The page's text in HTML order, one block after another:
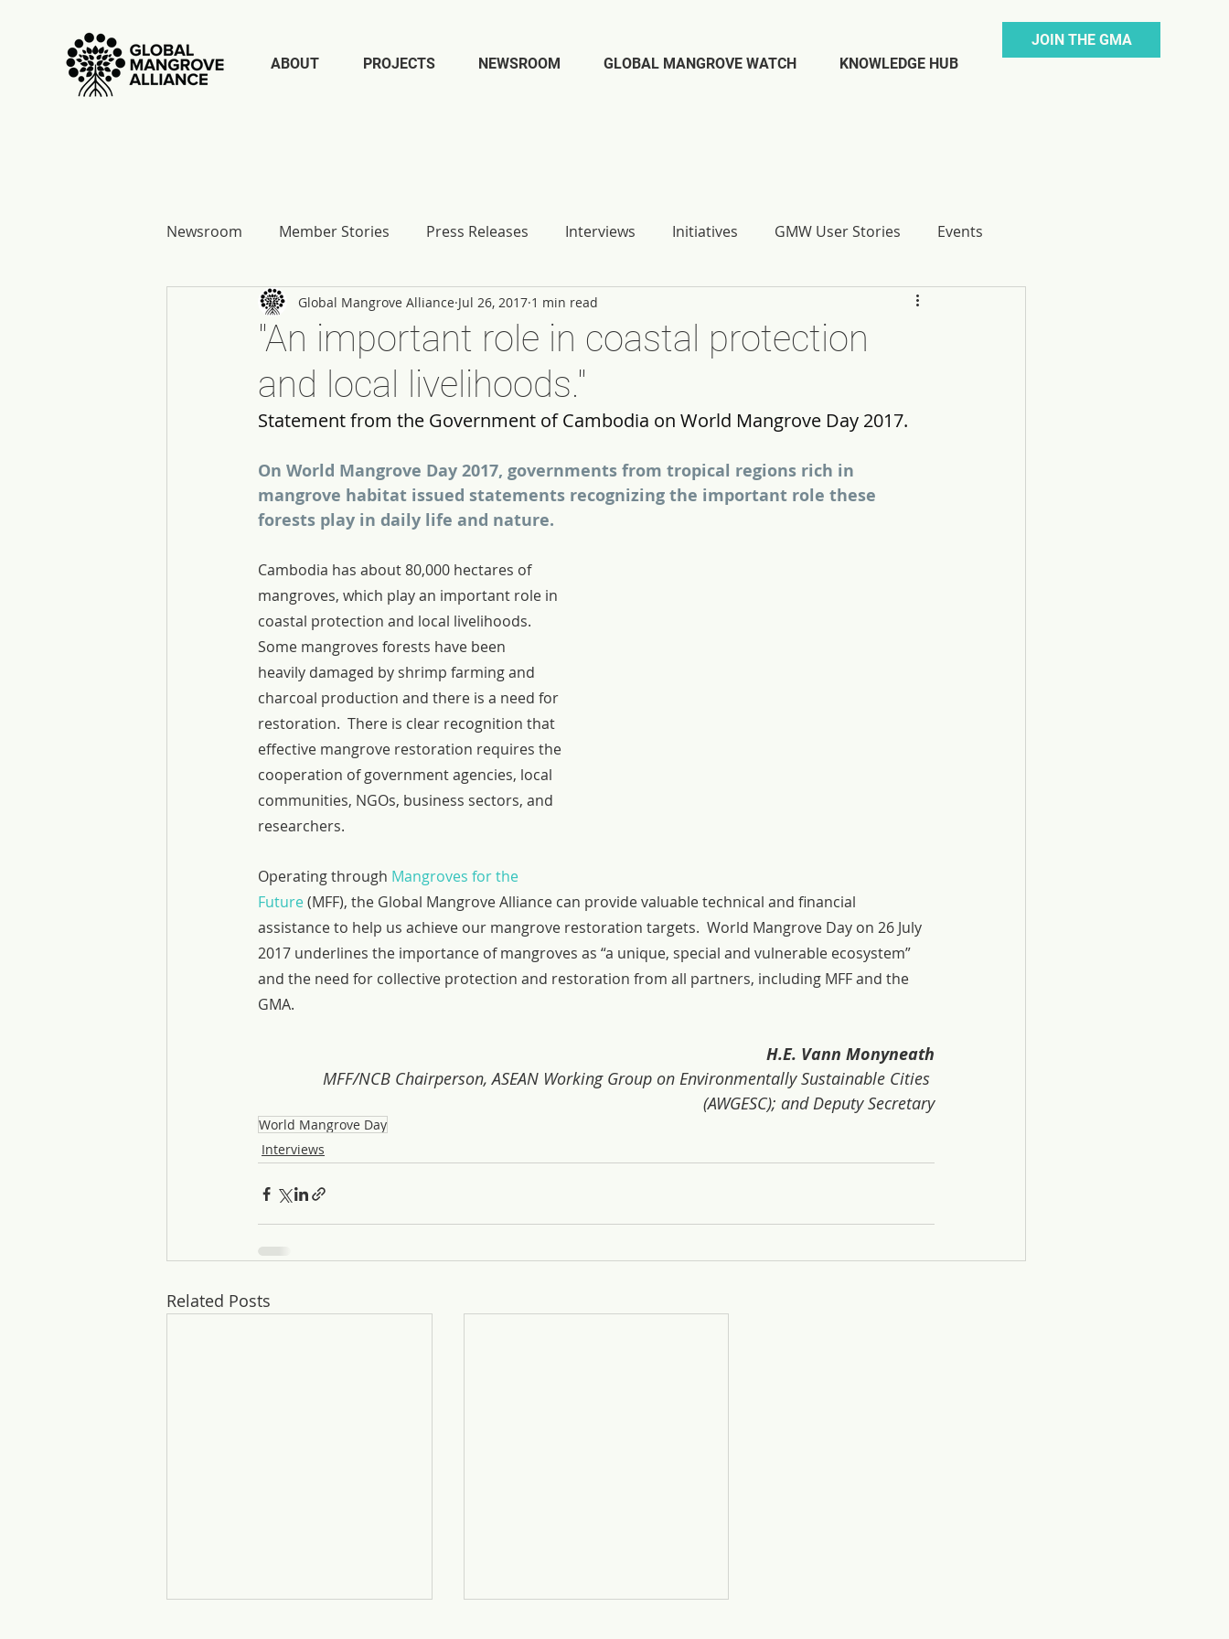
ABOUT PROJECTS NEWSROOM GLOBAL MANGROVE WATCH KNOWLEDGE HUB
JOIN THE GMA
Newsroom Member Stories Press Releases Interviews Initiatives GMW User Stories Events
Report Reflections
"An important role in coastal protection
and local livelihoods."
Global Mangrove Alliance Jul 26, 2017 1 min read
Statement from the Government of Cambodia on World Mangrove Day 2017.
On World Mangrove Day 2017, governments from tropical regions rich in
mangrove habitat issued statements recognizing the important role these
forests play in daily life and nature.
Cambodia has about 80,000 hectares of
mangroves, which play an important role in
coastal protection and local livelihoods.
Some mangroves forests have been
heavily damaged by shrimp farming and
charcoal production and there is a need for
restoration.  There is clear recognition that
effective mangrove restoration requires the
cooperation of government agencies, local
communities, NGOs, business sectors, and
researchers.
Operating through Mangroves for the
Future (MFF), the Global Mangrove Alliance can provide valuable technical and financial
assistance to help us achieve our mangrove restoration targets.  World Mangrove Day on 26 July
2017 underlines the importance of mangroves as “a unique, special and vulnerable ecosystem”
and the need for collective protection and restoration from all partners, including MFF and the
GMA.
H.E. Vann Monyneath
MFF/NCB Chairperson, ASEAN Working Group on Environmentally Sustainable Cities
(AWGESC); and Deputy Secretary
World Mangrove Day
Interviews
Related Posts